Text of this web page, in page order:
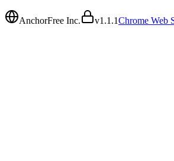
AnchorFree Inc. v1.1.1Chrome Web